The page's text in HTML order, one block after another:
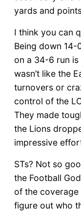
yards and
I think you can
Being down 14-
on a 34-6 run
wasn’t like the
turnovers or
control of the
They made
the Lions
impressive
STs? Not so
the Football
of the coverage
figure out who